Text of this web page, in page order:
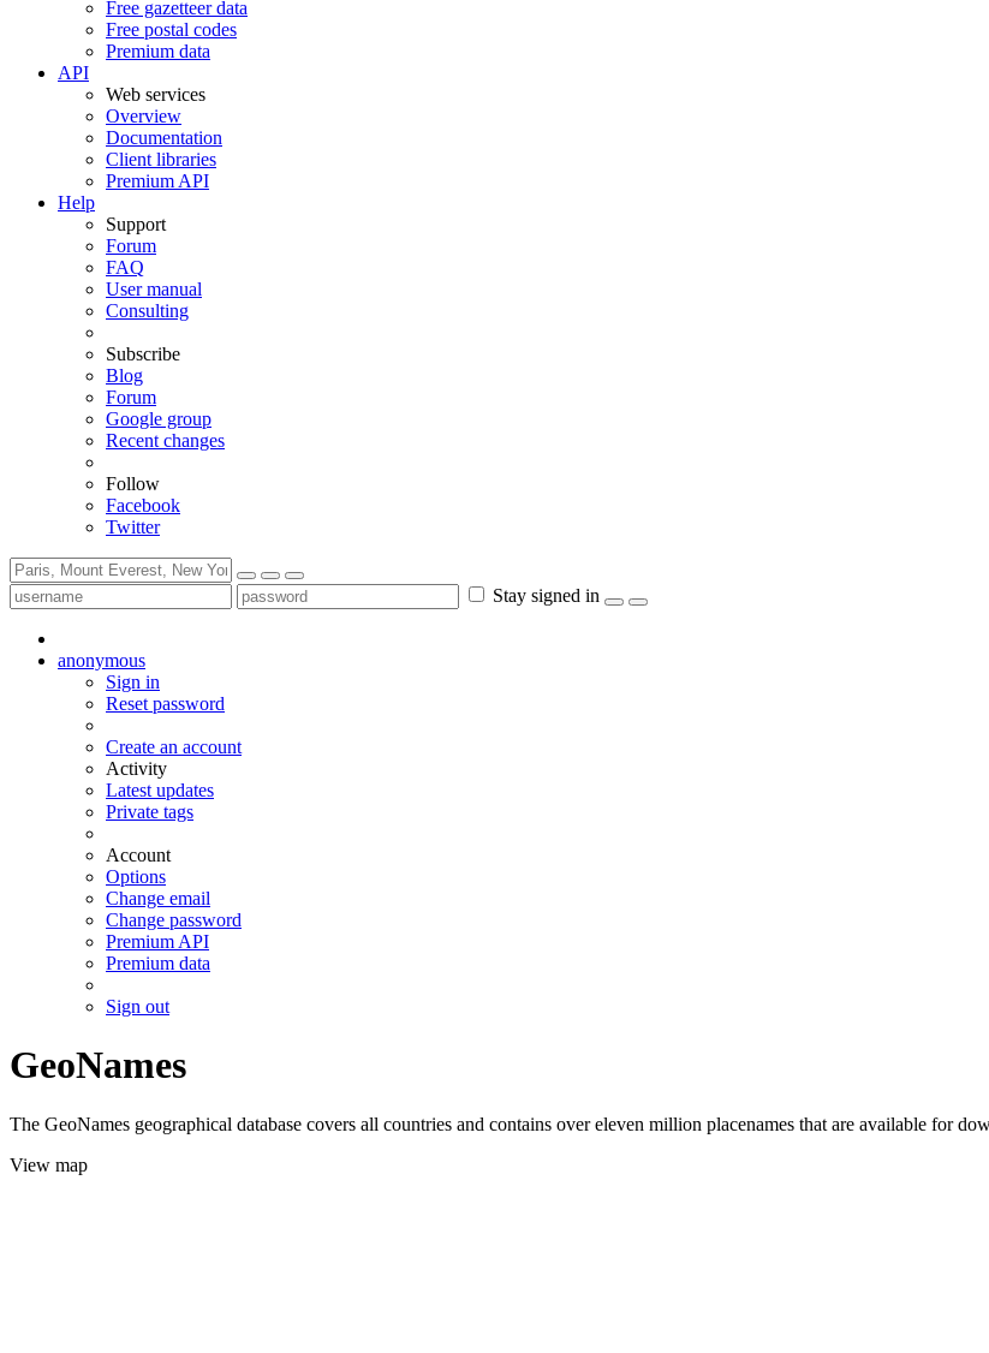
Free gazetteer data
Free postal codes
Premium data
API
Web services
Overview
Documentation
Client libraries
Premium API
Help
Support
Forum
FAQ
User manual
Consulting
Subscribe
Blog
Forum
Google group
Recent changes
Follow
Facebook
Twitter
Stay signed in
anonymous
Sign in
Reset password
Create an account
Activity
Latest updates
Private tags
Account
Options
Change email
Change password
Premium API
Premium data
Sign out
GeoNames
The GeoNames geographical database covers all countries and contains over eleven million placenames that are available for
View map